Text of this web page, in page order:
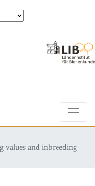
values and inbreeding